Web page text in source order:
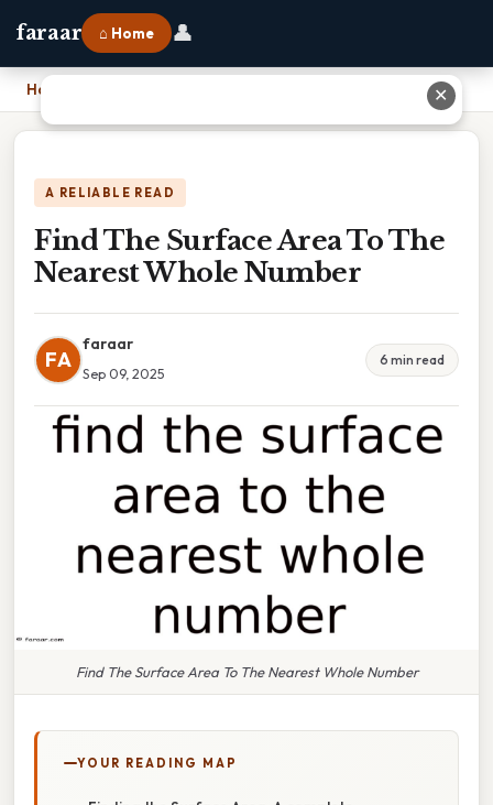
faraar ⌂ Home 👤
Home Find The Surface Area To The Nearest Whole Number
A RELIABLE READ
Find The Surface Area To The
Nearest Whole Number
FA
faraar
Sep 09, 2025
6 min read
Find The Surface Area To The Nearest Whole Number
YOUR READING MAP
✕